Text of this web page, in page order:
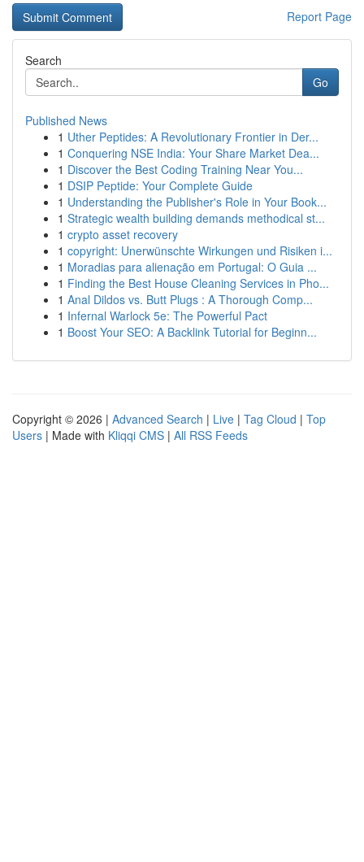
Report Page
Search
Go
Published News
1 Uther Peptides: A Revolutionary Frontier in Der...
1 Conquering NSE India: Your Share Market Dea...
1 Discover the Best Coding Training Near You...
1 DSIP Peptide: Your Complete Guide
1 Understanding the Publisher's Role in Your Book...
1 Strategic wealth building demands methodical st...
1 crypto asset recovery
1 copyright: Unerwünschte Wirkungen und Risiken i...
1 Moradias para alienação em Portugal: O Guia ...
1 Finding the Best House Cleaning Services in Pho...
1 Anal Dildos vs. Butt Plugs : A Thorough Comp...
1 Infernal Warlock 5e: The Powerful Pact
1 Boost Your SEO: A Backlink Tutorial for Beginn...
Copyright © 2026 | Advanced Search | Live | Tag Cloud | Top
Users | Made with Kliqqi CMS | All RSS Feeds